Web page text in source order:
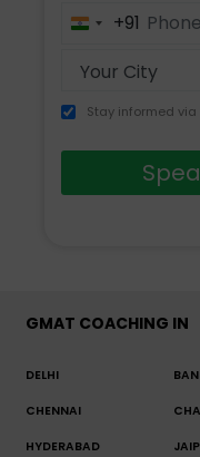
India+91
Stay informed via
GMAT COACHING IN
DELHI
CHENNAI
HYDERABAD